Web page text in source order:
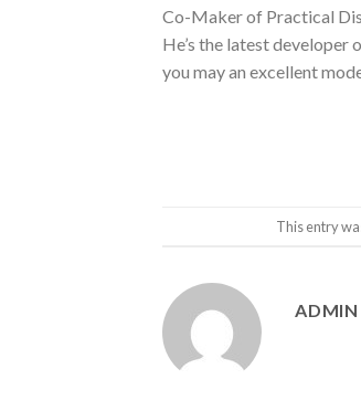
Co-Maker of Practical
He’s the latest
you may an excellent
This entry
ADMIN